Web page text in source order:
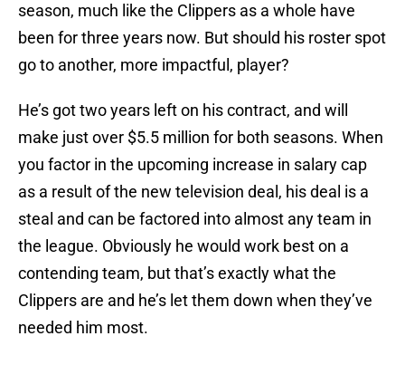
season, much like the Clippers as a whole have
been for three years now. But should his roster spot
go to another, more impactful, player?
He’s got two years left on his contract, and will
make just over $5.5 million for both seasons. When
you factor in the upcoming increase in salary cap
as a result of the new television deal, his deal is a
steal and can be factored into almost any team in
the league. Obviously he would work best on a
contending team, but that’s exactly what the
Clippers are and he’s let them down when they’ve
needed him most.